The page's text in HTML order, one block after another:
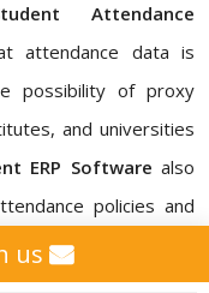
Attendance
attendance data is
possibility of proxy
and universities
ERP Software also
policies and
with our
System, College
us